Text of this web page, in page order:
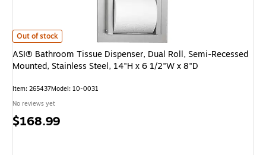
ASI® Bathroom Tissue Dispenser, Dual Roll, Semi-Recessed Mounted,
Out of stock
ASI® Bathroom Tissue Dispenser, Dual Roll, Semi-Recessed
Mounted, Stainless Steel, 14"H x 6 1/2"W x 8"D
Item: 265437Model: 10-0031
No reviews yet
Price
$168.99